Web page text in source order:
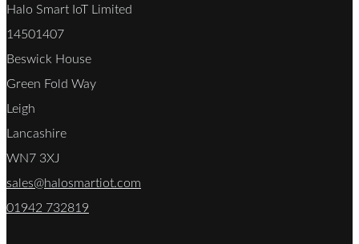
Halo Smart IoT Limited
14501407
Beswick House
Green Fold Way
Leigh
Lancashire
WN7 3XJ
sales@halosmartiot.com
01942 732819